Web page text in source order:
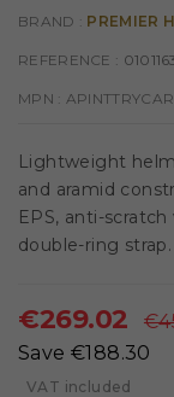
BRAND : PREMIER
REFERENCE :
MPN :
Lightweight
and aramid
EPS, anti-
double-ring strap.
€269.02
Save €188.30
VAT included